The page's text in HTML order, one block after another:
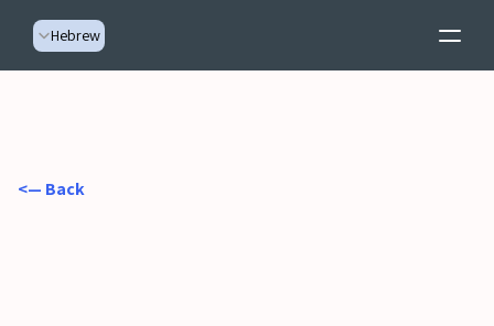
Select Language
Hebrew
  <— Back